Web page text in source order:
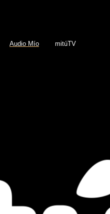
Audio Mío mitúTV